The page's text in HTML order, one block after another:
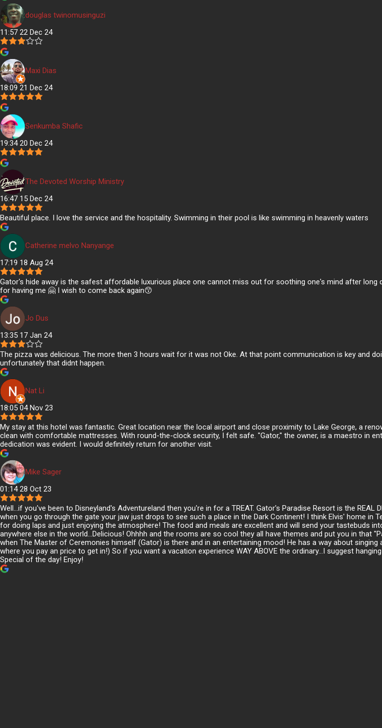
douglas twinomusinguzi
11:57 22 Dec 24
Maxi Dias
18:09 21 Dec 24
Senkumba Shafic
19:34 20 Dec 24
The Devoted Worship Ministry
16:47 15 Dec 24
Beautiful place. I love the service and the hospitality. Swimming in their pool is like swimming in heavenly waters
Catherine melvo Nanyange
17:19 18 Aug 24
Gator's hide away is the safest affordable luxurious place one cannot miss out for soothing one's mind after
for having me 🤗 I wish to come back again😙
Jo Dus
13:35 17 Jan 24
The pizza was delicious. The more then 3 hours wait for it was not Oke. At that point communication is key and
unfortunately that didnt happen.
Nat Li
18:05 04 Nov 23
My stay at this hotel was fantastic. Great location near the local airport and close proximity to Lake George, a
clean with comfortable mattresses. With round-the-clock security, I felt safe. "Gator," the owner, is a maestro in
dedication was evident. I would definitely return for another visit.
Mike Sager
01:14 28 Oct 23
Well...if you've been to Disneyland's Adventureland then you're in for a TREAT. Gator's Paradise Resort is the
when you go through the gate your jaw just drops to see such a place in the Dark Continent! I think Elvis' home in
for doing laps and just enjoying the atmosphere! The food and meals are excellent and will send your tastebuds
anywhere else in the world...Delicious! Ohhhh and the rooms are so cool they all have themes and put you in that
when The Master of Ceremonies himself (Gator) is there and in an entertaining mood! He has a way about
where you pay an price to get in!) So if you want a vacation experience WAY ABOVE the ordinary...I suggest
Special of the day! Enjoy!